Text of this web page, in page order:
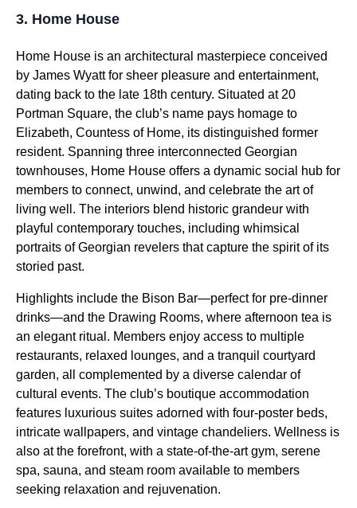
3. Home House
Home House is an architectural masterpiece conceived
by James Wyatt for sheer pleasure and entertainment,
dating back to the late 18th century. Situated at 20
Portman Square, the club’s name pays homage to
Elizabeth, Countess of Home, its distinguished former
resident. Spanning three interconnected Georgian
townhouses, Home House offers a dynamic social hub for
members to connect, unwind, and celebrate the art of
living well. The interiors blend historic grandeur with
playful contemporary touches, including whimsical
portraits of Georgian revelers that capture the spirit of its
storied past.
Highlights include the Bison Bar—perfect for pre-dinner
drinks—and the Drawing Rooms, where afternoon tea is
an elegant ritual. Members enjoy access to multiple
restaurants, relaxed lounges, and a tranquil courtyard
garden, all complemented by a diverse calendar of
cultural events. The club’s boutique accommodation
features luxurious suites adorned with four-poster beds,
intricate wallpapers, and vintage chandeliers. Wellness is
also at the forefront, with a state-of-the-art gym, serene
spa, sauna, and steam room available to members
seeking relaxation and rejuvenation.